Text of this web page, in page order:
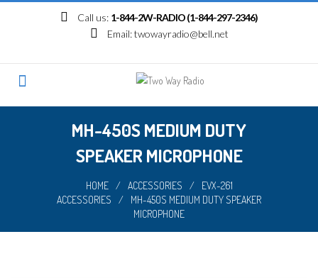
Call us: 1-844-2W-RADIO (1-844-297-2346)
Email:twowayradio@bell.net
MH-450S MEDIUM DUTY
SPEAKER MICROPHONE
HOME / ACCESSORIES /
EVX-261
ACCESSORIES
/
MH-450S MEDIUM DUTY SPEAKER
MICROPHONE